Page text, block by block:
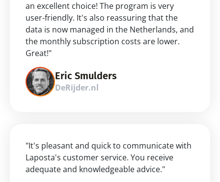
an excellent choice! The program is very
user-friendly. It's also reassuring that the
data is now managed in the Netherlands, and
the monthly subscription costs are lower.
Great!"
Eric Smulders
DeRijder.nl
"It's pleasant and quick to communicate with
Laposta's customer service. You receive
adequate and knowledgeable advice."